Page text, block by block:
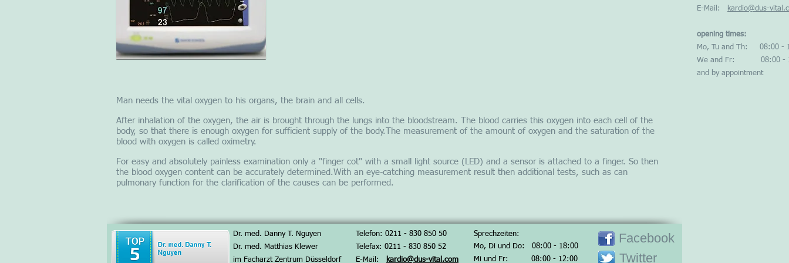
E-Mail: kardio@dus-
opening times:
Mo, Tu and Th: 08:00 -
We and Fr: 08:00 -
and by appointment
Man needs the vital oxygen to his organs, the brain and all cells.
After inhalation of the oxygen, the air is brought through the lungs into the bloodstream. The blood carries this oxygen into each cell of the
body, so that there is enough oxygen for sufficient supply of the body.The measurement of the amount of oxygen and the saturation of the
blood with oxygen is called oximetry.
For easy and absolutely painless examination only a "finger cot" with a small light source (LED) and a sensor is attached to a finger. So then
the blood oxygen content can be accurately determined.With an eye-catching measurement result then additional tests, such as can
pulmonary function for the clarification of the causes can be performed.
Dr. med. Danny T. Nguyen
Dr. med. Matthias Klewer
im Facharzt Zentrum Düsseldorf
Telefon: 0211 - 830 850 50
Telefax: 0211 - 830 850 52
E-Mail:
kardio@dus-vital.com
Sprechzeiten:
Mo, Di und Do: 08:00 - 18:00
Mi und Fr:
08:00 - 12:00
Facebook
Twitter